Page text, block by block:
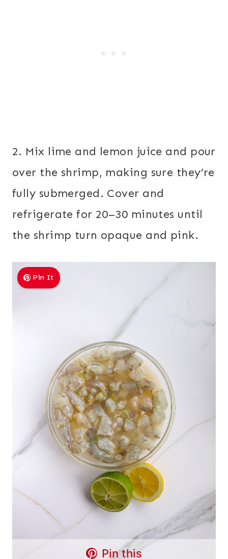
2. Mix lime and lemon juice and pour
over the shrimp, making sure they’re
fully submerged. Cover and
refrigerate for 20–30 minutes until
the shrimp turn opaque and pink.
Pin It
Pin this